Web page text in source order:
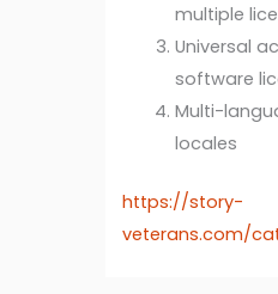
multiple
Universal
software
Multi-
locales
https://story-
veterans.com/